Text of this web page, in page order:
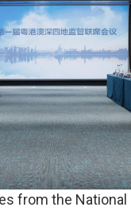
from the National